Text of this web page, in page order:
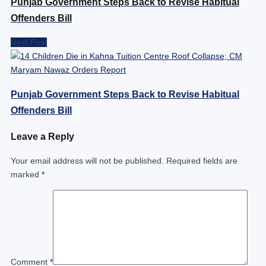
Offenders Bill
Next Post
Punjab Government Steps Back to Revise Habitual
Offenders Bill
Leave a Reply
Your email address will not be published.
Required fields are
marked *
Comment *